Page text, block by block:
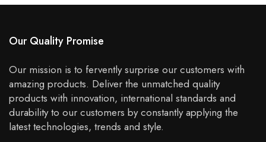
Our Quality Promise
Our mission is to fervently surprise our customers with
amazing products. Deliver the unmatched quality
products with innovation, international standards and
durability to our customers by constantly applying the
latest technologies, trends and style.